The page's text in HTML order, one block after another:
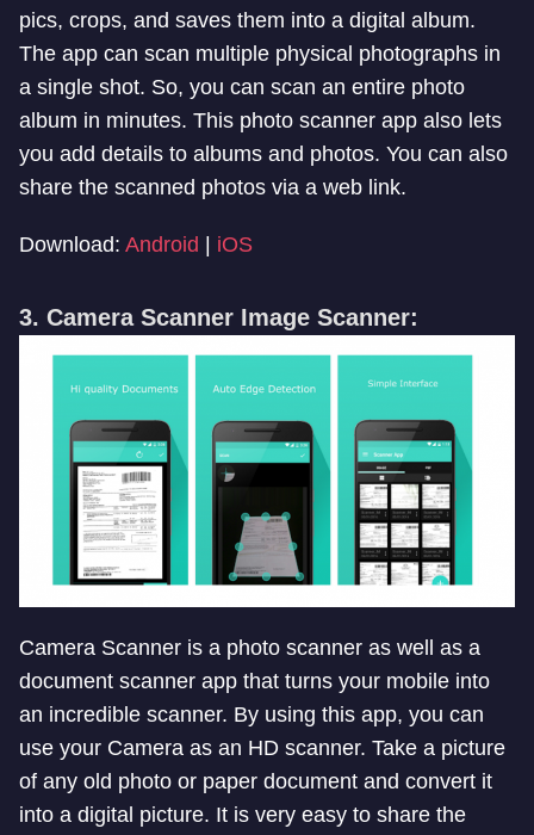
pics, crops, and saves them into a digital album.
The app can scan multiple physical photographs in
a single shot. So, you can scan an entire photo
album in minutes. This photo scanner app also lets
you add details to albums and photos. You can also
share the scanned photos via a web link.
Download: Android | iOS
3. Camera Scanner Image Scanner:
Camera Scanner is a photo scanner as well as a
document scanner app that turns your mobile into
an incredible scanner. By using this app, you can
use your Camera as an HD scanner. Take a picture
of any old photo or paper document and convert it
into a digital picture. It is very easy to share the